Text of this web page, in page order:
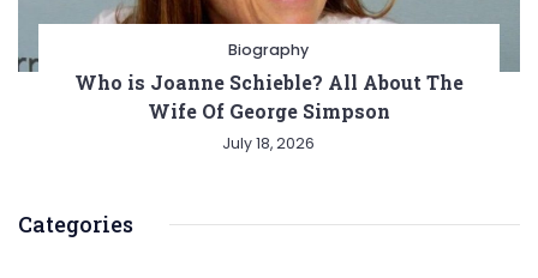
Biography
Who is Joanne Schieble? All About The
Wife Of George Simpson
July 18, 2026
Categories